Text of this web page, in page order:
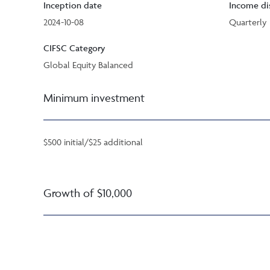
Inception date
2024-10-08
CIFSC Category
Global Equity Balanced
Income
Quarterly
Minimum investment
$500 initial/$25 additional
Growth of $10,000